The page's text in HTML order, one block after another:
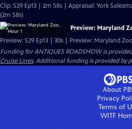
Clip: S29 Ep13 | 2m 58s | Appraisal: York
(2m 58s)
Preview: Maryland
Preview: S29 Ep13 | 30s | Preview: Maryland
Funding for ANTIQUES ROADSHOW is
Cruise Lines. Additional funding is provided by
About
Privacy
Terms of
WITF